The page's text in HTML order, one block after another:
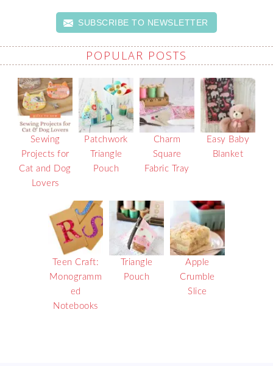
SUBSCRIBE TO NEWSLETTER
POPULAR POSTS
Sewing
Projects for
Cat and Dog
Lovers
Patchwork
Triangle
Pouch
Charm
Square
Fabric Tray
Easy Baby
Blanket
Teen Craft:
Monogramm
ed
Notebooks
Triangle
Pouch
Apple
Crumble
Slice